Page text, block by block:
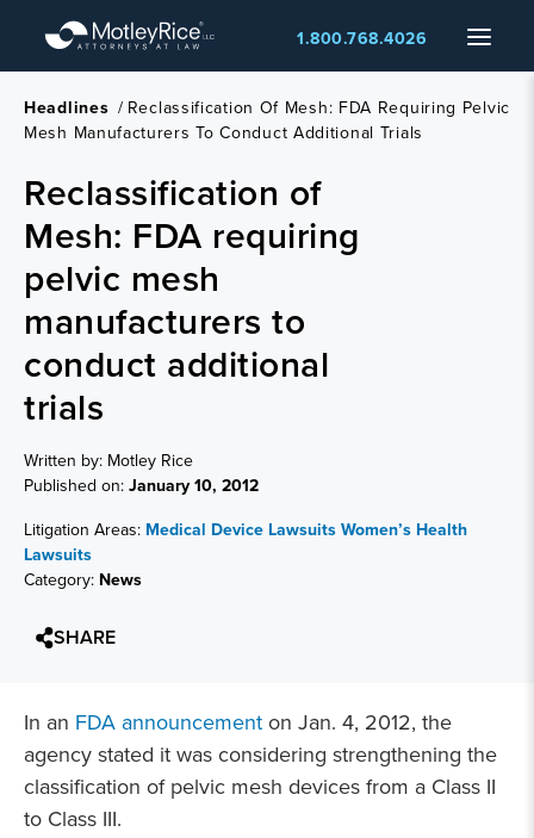
main
content
Menu
1.800.768.4026
Headlines / Reclassification Of Mesh: FDA Requiring Pelvic
Mesh Manufacturers To Conduct Additional Trials
Reclassification of
Mesh: FDA requiring
pelvic mesh
manufacturers to
conduct additional
trials
Written by: Motley Rice
Published on:January 10, 2012
Litigation Areas: Medical Device LawsuitsWomen’s Health
Lawsuits
Category: News
SHARE
In an FDA announcementon Jan. 4, 2012, the
agency stated it was considering strengthening the
classification of pelvic mesh devices from a Class II
to Class III.